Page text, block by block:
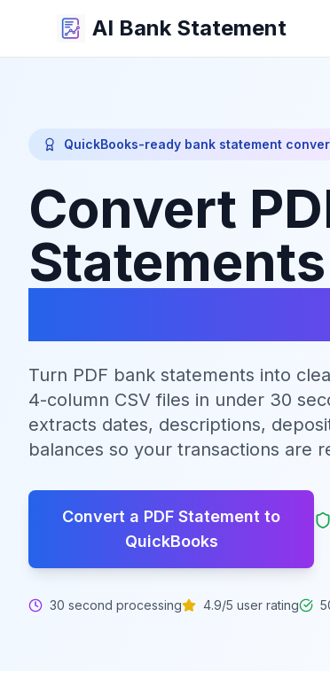
AI Bank Statement
QuickBooks-ready bank statement
Convert
Statements
Turn PDF bank statements into
4-column CSV files in under 30
extracts dates, descriptions,
balances so your transactions are
Convert a PDF Statement to
QuickBooks
30 second processing 4.9/5 user rating